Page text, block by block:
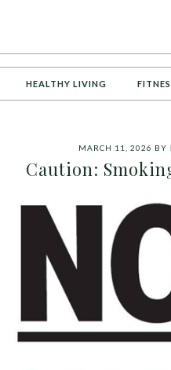
HEALTHY LIVING
MARCH 11, 2026 BY
Caution: